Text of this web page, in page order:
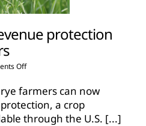
protection
Offon
expands
revenue
protection
to
farmers can now
a crop
through the U.S. [...]